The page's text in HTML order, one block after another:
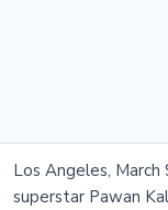
Los Angeles,
superstar Pawan